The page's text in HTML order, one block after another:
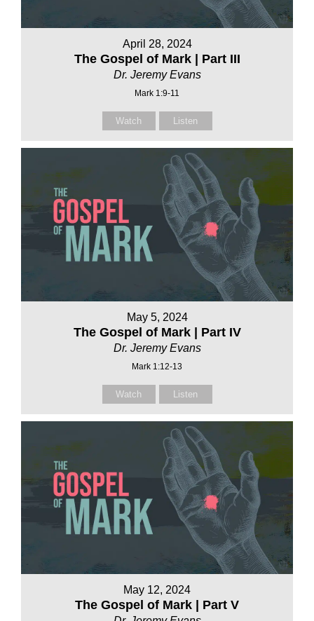
April 28, 2024
The Gospel of Mark | Part III
Dr. Jeremy Evans
Mark 1:9-11
Watch Listen
May 5, 2024
The Gospel of Mark | Part IV
Dr. Jeremy Evans
Mark 1:12-13
Watch Listen
May 12, 2024
The Gospel of Mark | Part V